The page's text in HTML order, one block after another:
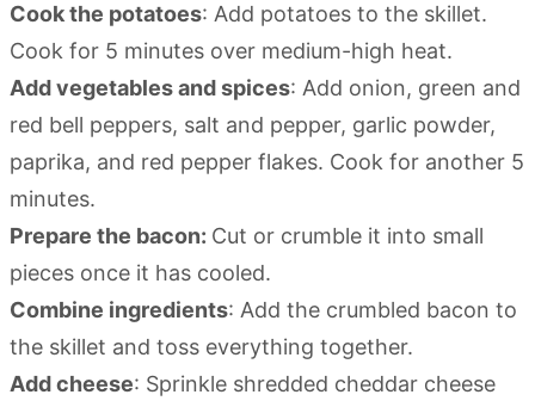
Cook the potatoes: Add potatoes to the skillet.
Cook for 5 minutes over medium-high heat.
Add vegetables and spices: Add onion, green and
red bell peppers, salt and pepper, garlic powder,
paprika, and red pepper flakes. Cook for another 5
minutes.
Prepare the bacon: Cut or crumble it into small
pieces once it has cooled.
Combine ingredients: Add the crumbled bacon to
the skillet and toss everything together.
Add cheese: Sprinkle shredded cheddar cheese